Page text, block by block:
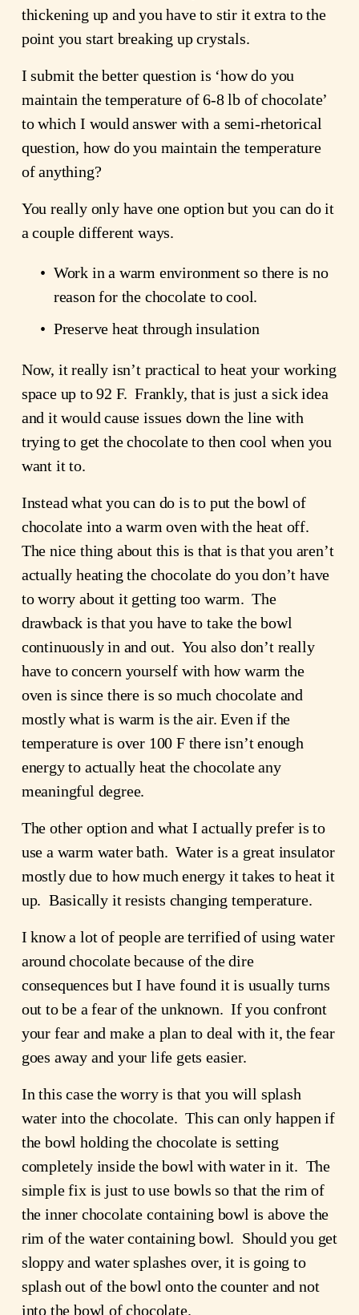
thickening up and you have to stir it extra to the
point you start breaking up crystals.
I submit the better question is ‘how do you
maintain the temperature of 6-8 lb of chocolate’
to which I would answer with a semi-rhetorical
question, how do you maintain the temperature
of anything?
You really only have one option but you can do it
a couple different ways.
Work in a warm environment so there is no
reason for the chocolate to cool.
Preserve heat through insulation
Now, it really isn’t practical to heat your working
space up to 92 F.  Frankly, that is just a sick idea
and it would cause issues down the line with
trying to get the chocolate to then cool when you
want it to.
Instead what you can do is to put the bowl of
chocolate into a warm oven with the heat off.
The nice thing about this is that is that you aren’t
actually heating the chocolate do you don’t have
to worry about it getting too warm.  The
drawback is that you have to take the bowl
continuously in and out.  You also don’t really
have to concern yourself with how warm the
oven is since there is so much chocolate and
mostly what is warm is the air. Even if the
temperature is over 100 F there isn’t enough
energy to actually heat the chocolate any
meaningful degree.
The other option and what I actually prefer is to
use a warm water bath.  Water is a great insulator
mostly due to how much energy it takes to heat it
up.  Basically it resists changing temperature.
I know a lot of people are terrified of using water
around chocolate because of the dire
consequences but I have found it is usually turns
out to be a fear of the unknown.  If you confront
your fear and make a plan to deal with it, the fear
goes away and your life gets easier.
In this case the worry is that you will splash
water into the chocolate.  This can only happen if
the bowl holding the chocolate is setting
completely inside the bowl with water in it.  The
simple fix is just to use bowls so that the rim of
the inner chocolate containing bowl is above the
rim of the water containing bowl.  Should you get
sloppy and water splashes over, it is going to
splash out of the bowl onto the counter and not
into the bowl of chocolate.